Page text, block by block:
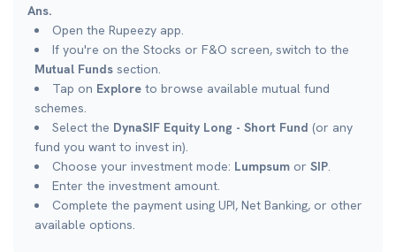
Ans.
Open the Rupeezy app.
If you're on the Stocks or F&O screen, switch to the
Mutual Funds section.
Tap on Explore to browse available mutual fund
schemes.
Select the DynaSIF Equity Long - Short Fund (or any
fund you want to invest in).
Choose your investment mode: Lumpsum or SIP.
Enter the investment amount.
Complete the payment using UPI, Net Banking, or other
available options.